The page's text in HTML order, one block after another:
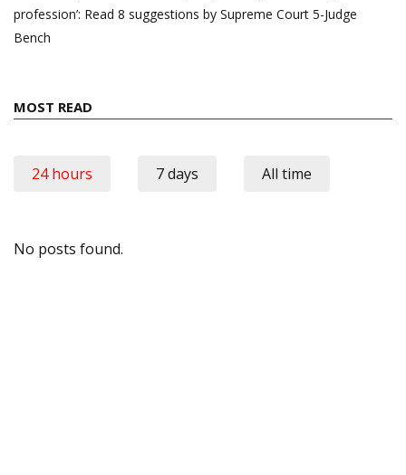
profession’: Read 8 suggestions by Supreme Court 5-Judge
Bench
MOST READ
24 hours 7 days All time
No posts found.